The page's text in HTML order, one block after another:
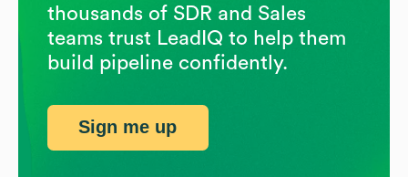
thousands of SDR and Sales
teams trust LeadIQ to help them
build pipeline confidently.
Sign me up